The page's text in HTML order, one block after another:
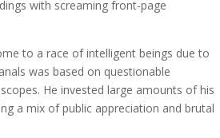
with screaming front-page
to a race of intelligent beings due to
was based on questionable
He invested large amounts of his
a mix of public appreciation and brutal